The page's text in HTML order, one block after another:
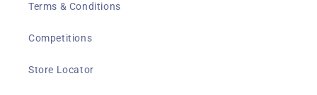
Terms & Conditions
Competitions
Store Locator